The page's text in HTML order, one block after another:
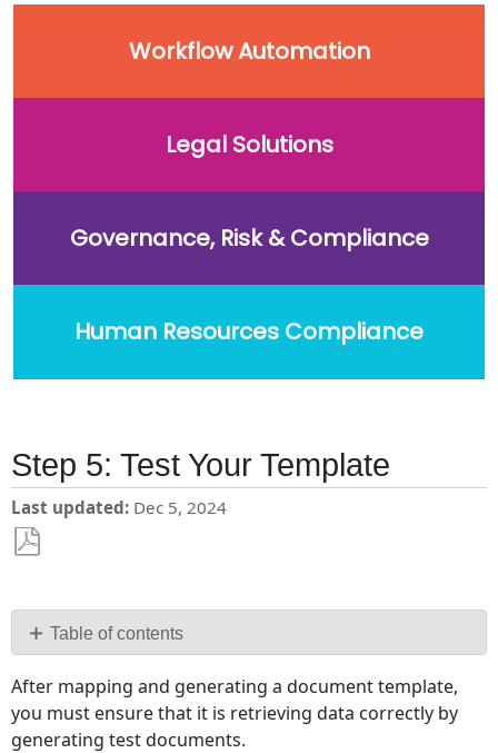
Workflow Automation
Legal Solutions
Governance, Risk & Compliance
Human Resources Compliance
Step 5: Test Your Template
Last updated Dec 5, 2024
PDF Table of contents
test
a
Document
After mapping and generating a document template,
you must ensure that it is retrieving data correctly by
generating test documents.